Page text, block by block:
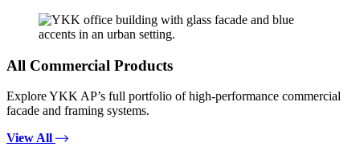
All Commercial Products
Explore YKK AP’s full portfolio of high-performance commercial
facade and framing systems.
View All